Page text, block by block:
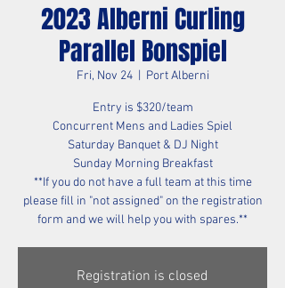
2023 Alberni Curling
Parallel Bonspiel
Fri, Nov 24
  |
Port Alberni
Entry is $320/team
Concurrent Mens and Ladies Spiel
Saturday Banquet & DJ Night
Sunday Morning Breakfast
**If you do not have a full team at this time
please fill in "not assigned" on the registration
form and we will help you with spares.**
Registration is closed